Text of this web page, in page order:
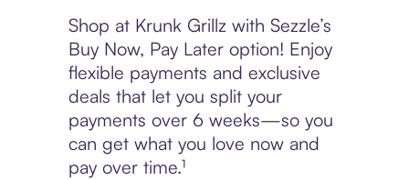
Shop at Krunk Grillz with Sezzle’s
Buy Now, Pay Later option! Enjoy
flexible payments and exclusive
deals that let you split your
payments over 6 weeks—so you
can get what you love now and
pay over time.¹